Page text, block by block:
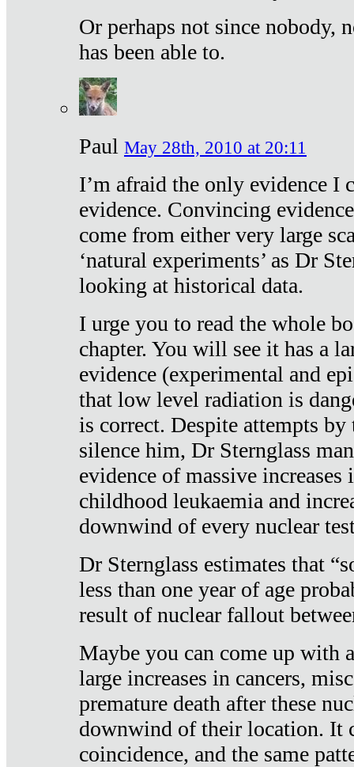
Or perhaps not since nobody,
has been able to.
Paul May 28th, 2010 at 20:11
I’m afraid the only evidence I
evidence. Convincing
come from either very large
‘natural experiments’ as Dr
looking at historical data.
I urge you to read the whole
chapter. You will see it has a
evidence (experimental and
that low level radiation is
is correct. Despite attempts
silence him, Dr Sternglass
evidence of massive increases
childhood leukaemia and
downwind of every nuclear
Dr Sternglass estimates that
less than one year of age
result of nuclear fallout
Maybe you can come up with
large increases in cancers,
premature death after these
downwind of their location. It
coincidence, and the same